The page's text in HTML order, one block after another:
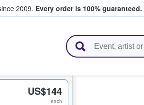
2009. Every order is 100% guaranteed.
US$144
each